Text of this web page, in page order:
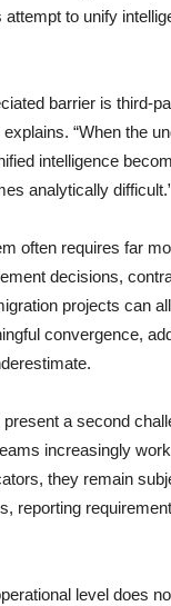
to unify
barrier is third-
“When the
intelligence
analytically
often requires far
decisions,
projects can
convergence,
a second
increasingly
they remain
reporting
level does